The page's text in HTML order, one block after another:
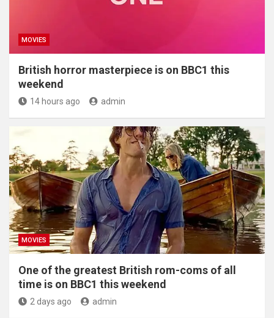
MOVIES
British horror masterpiece is on BBC1 this
weekend
14 hours ago admin
MOVIES
One of the greatest British rom-coms of all
time is on BBC1 this weekend
2 days ago admin